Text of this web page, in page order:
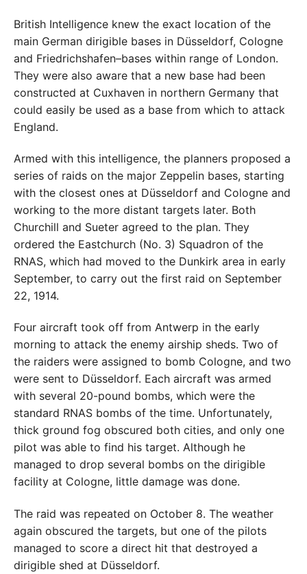
British Intelligence knew the exact location of the
main German dirigible bases in Düsseldorf, Cologne
and Friedrichshafen–bases within range of London.
They were also aware that a new base had been
constructed at Cuxhaven in northern Germany that
could easily be used as a base from which to attack
England.
Armed with this intelligence, the planners proposed a
series of raids on the major Zeppelin bases, starting
with the closest ones at Düsseldorf and Cologne and
working to the more distant targets later. Both
Churchill and Sueter agreed to the plan. They
ordered the Eastchurch (No. 3) Squadron of the
RNAS, which had moved to the Dunkirk area in early
September, to carry out the first raid on September
22, 1914.
Four aircraft took off from Antwerp in the early
morning to attack the enemy airship sheds. Two of
the raiders were assigned to bomb Cologne, and two
were sent to Düsseldorf. Each aircraft was armed
with several 20-pound bombs, which were the
standard RNAS bombs of the time. Unfortunately,
thick ground fog obscured both cities, and only one
pilot was able to find his target. Although he
managed to drop several bombs on the dirigible
facility at Cologne, little damage was done.
The raid was repeated on October 8. The weather
again obscured the targets, but one of the pilots
managed to score a direct hit that destroyed a
dirigible shed at Düsseldorf.